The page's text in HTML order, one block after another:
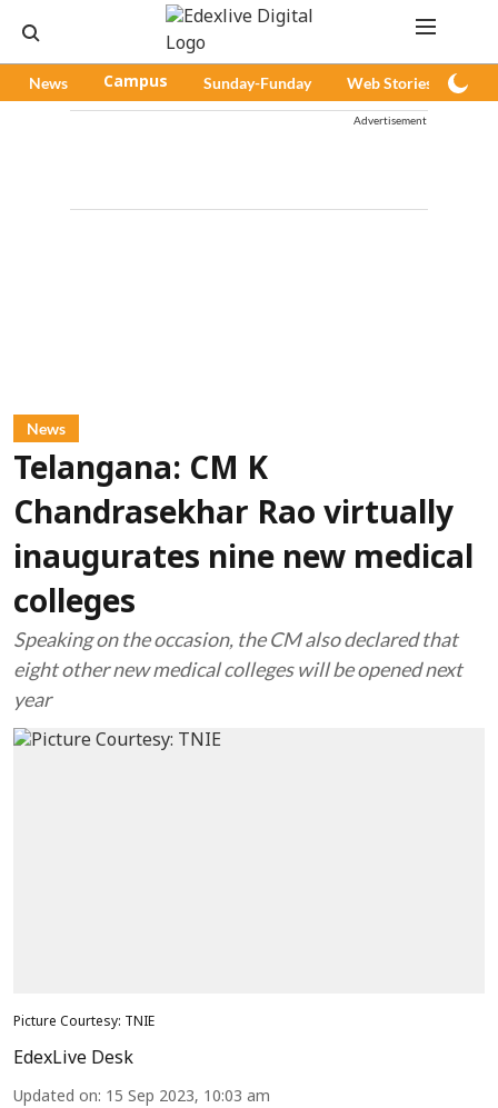
News Campus Sunday-Funday Web Stories
Advertisement
News
Telangana: CM K
Chandrasekhar Rao virtually
inaugurates nine new medical
colleges
Speaking on the occasion, the CM also declared that
eight other new medical colleges will be opened next
year
Picture Courtesy: TNIE
EdexLive Desk
Updated on: 15 Sep 2023, 10:03 am